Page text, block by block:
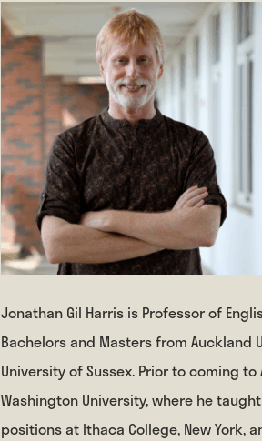
Jonathan Gil Harris is Professor of
Bachelors and Masters from Auckland
University of Sussex. Prior to coming
Washington University, where he
positions at Ithaca College, New York,